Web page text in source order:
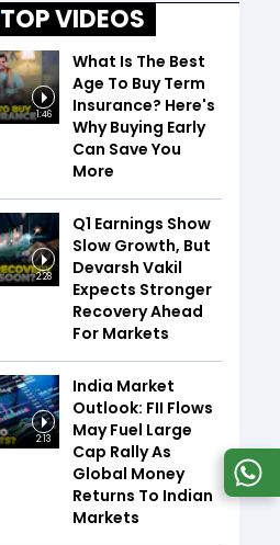
TOP VIDEOS
1:46
What Is The Best
Age To Buy Term
Insurance? Here's
Why Buying Early
Can Save You
More
2:28
Q1 Earnings Show
Slow Growth, But
Devarsh Vakil
Expects Stronger
Recovery Ahead
For Markets
2:13
India Market
Outlook: FII Flows
May Fuel Large
Cap Rally As
Global Money
Returns To Indian
Markets